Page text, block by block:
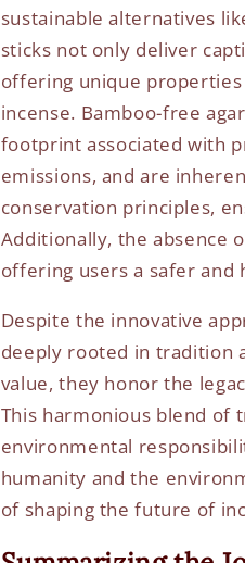
sustainable alternatives
sticks not only deliver
offering unique
incense. Bamboo-free
footprint associated with
emissions, and are
conservation principles,
Additionally, the absence
offering users a safer and
Despite the innovative
deeply rooted in tradition
value, they honor the
This harmonious blend of
environmental
humanity and the
of shaping the future of